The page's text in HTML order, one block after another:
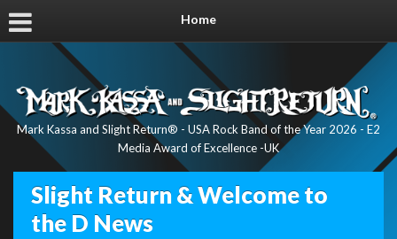
Home
Mark Kassa and Slight Return® - USA Rock Band of the Year 2026 - E2
Media Award of Excellence -UK
Slight Return & Welcome to
the D News